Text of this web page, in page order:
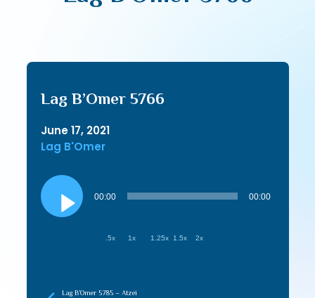
Lag B’Omer 5766
June 17, 2021
Lag B'Omer
Audio
Player
00:00 00:00
.5x 1x 1.25x 1.5x 2x
Lag B’Omer 5785 – Atzei